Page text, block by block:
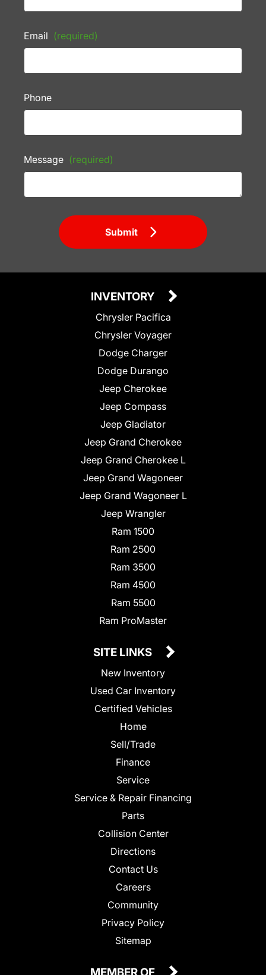
Email (required)
Phone
Message (required)
Submit
INVENTORY
Chrysler Pacifica
Chrysler Voyager
Dodge Charger
Dodge Durango
Jeep Cherokee
Jeep Compass
Jeep Gladiator
Jeep Grand Cherokee
Jeep Grand Cherokee L
Jeep Grand Wagoneer
Jeep Grand Wagoneer L
Jeep Wrangler
Ram 1500
Ram 2500
Ram 3500
Ram 4500
Ram 5500
Ram ProMaster
SITE LINKS
New Inventory
Used Car Inventory
Certified Vehicles
Home
Sell/Trade
Finance
Service
Service & Repair Financing
Parts
Collision Center
Directions
Contact Us
Careers
Community
Privacy Policy
Sitemap
MEMBER OF